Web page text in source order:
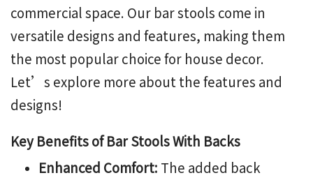
commercial space. Our bar stools come in
versatile designs and features, making them
the most popular choice for house decor.
Let’s explore more about the features and
designs!
Key Benefits of Bar Stools With Backs
Enhanced Comfort: The added back